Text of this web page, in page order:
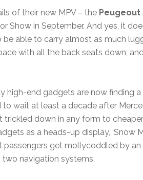
of their new MPV – the Peugeout
Show in September. And yes, it
able to carry almost as much
with all the back seats down,
high-end gadgets are now finding
to wait at least a decade after
trickled down in any form to
as a heads-up display, ‘Snow
passengers get mollycoddled by
navigation systems.